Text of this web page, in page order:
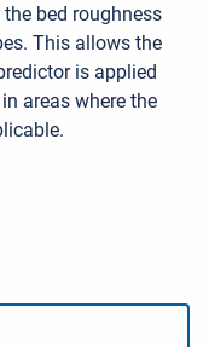
bed roughness
This allows the
is applied
areas where the